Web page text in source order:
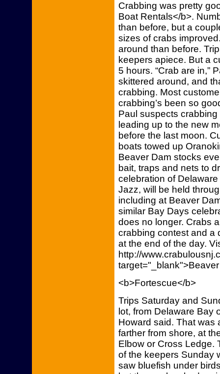
Crabbing was pretty
Boat Rentals</b>.
than before, but a
sizes of crabs
around than before.
keepers apiece. But a
5 hours. “Crab are in,”
skittered around, and
crabbing. Most
crabbing’s been so
Paul suspects
leading up to the new
before the last moon.
boats towed up
Beaver Dam stocks
bait, traps and nets to
celebration of
Jazz, will be held
including at Beaver
similar Bay Days
does no longer. Crabs
crabbing contest and a
at the end of the day.
http://
<b>Fortescue</b>
Trips Saturday and
lot, from Delaware Bay
Howard said. That was
farther from shore, at
Elbow or Cross Ledge.
of the keepers Sunday
saw bluefish under